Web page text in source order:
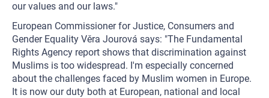
our values and our laws."
European Commissioner for Justice, Consumers and
Gender Equality Věra Jourová says: "The Fundamental
Rights Agency report shows that discrimination against
Muslims is too widespread. I'm especially concerned
about the challenges faced by Muslim women in Europe.
It is now our duty both at European, national and local